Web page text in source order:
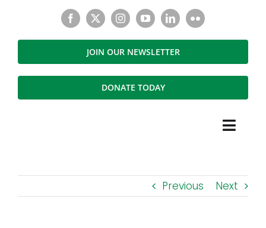
JOIN OUR NEWSLETTER
DONATE TODAY
Previous Next